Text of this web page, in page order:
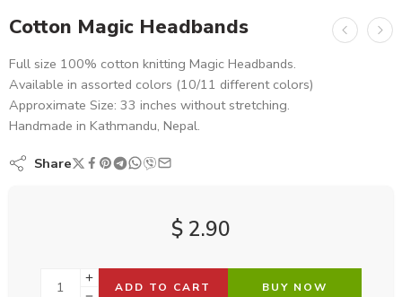
Cotton Magic Headbands
Full size 100% cotton knitting Magic Headbands.
Available in assorted colors (10/11 different colors)
Approximate Size: 33 inches without stretching.
Handmade in Kathmandu, Nepal.
Share
$ 2.90
ADD TO CART BUY NOW